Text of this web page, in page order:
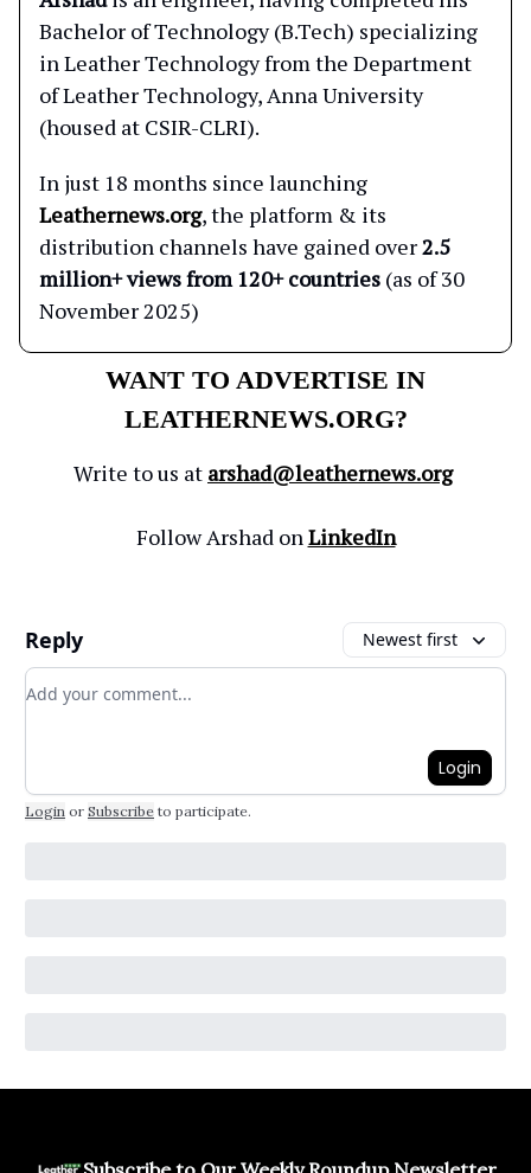
Bachelor of Technology (B.Tech) specializing
in Leather Technology from the Department
of Leather Technology, Anna University
(housed at CSIR-CLRI).
In just 18 months since launching
Leathernews.org, the platform & its
distribution channels have gained over2.5
million+ views from 120+ countries (as of 30
November 2025)
WANT TO ADVERTISE IN
LEATHERNEWS.ORG?
Write to us at arshad@leathernews.org
Follow Arshad onLinkedIn
Reply Newest first
Add your comment
Login
Login or Subscribe to participate.